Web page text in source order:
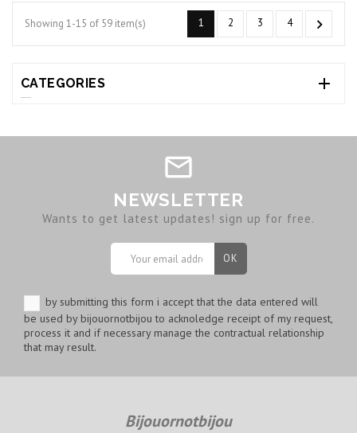
Showing 1-15 of 59 item(s) 1 2 3 4 
CATEGORIES 
NEWSLETTER
Wants to get latest updates! sign up for free.
by submitting this form i accept that the data entered will
be used by bijouornotbijou to acknoledge receipt of my request,
process it and if necessary manage the contractual relationship
that may result.
Bijouornotbijou